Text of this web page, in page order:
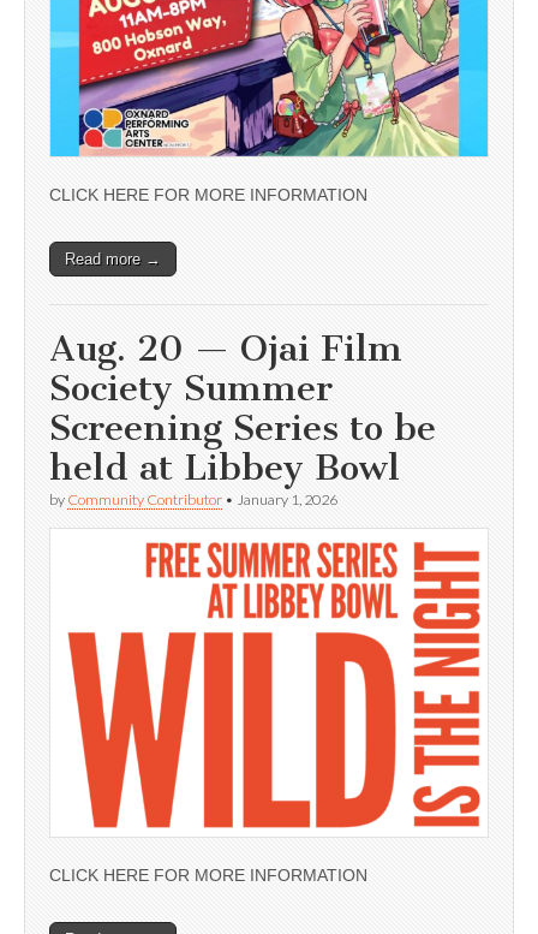
CLICK HERE FOR MORE INFORMATION
Read more →
Aug. 20 — Ojai Film
Society Summer
Screening Series to be
held at Libbey Bowl
by Community Contributor • January 1, 2026
CLICK HERE FOR MORE INFORMATION